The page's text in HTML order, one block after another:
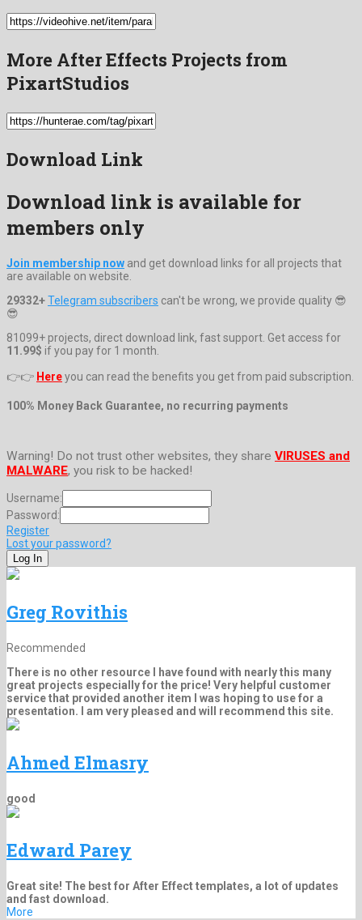
More After Effects Projects from
PixartStudios
Download Link
Download link is available for
members only
Join membership now and get download links for all projects that
are available on website.
29332+Telegram subscribers can't be wrong, we provide quality 😎
😎
81099+ projects, direct download link, fast support. Get access for
11.99$ if you pay for 1 month.
👉👉 Hereyou can read the benefits you get from paid subscription.
100% Money Back Guarantee, no recurring payments
Warning! Do not trust other websites, they share VIRUSES and
MALWARE, you risk to be hacked!
Username:
Password:
Register
Lost your password?
Greg Rovithis
Recommended
There is no other resource I have found with nearly this many
great projects especially for the price! Very helpful customer
service that provided another item I was hoping to use for a
presentation. I am very pleased and will recommend this site.
Ahmed Elmasry
good
Edward Parey
Great site! The best for After Effect templates, a lot of updates
and fast download.
More